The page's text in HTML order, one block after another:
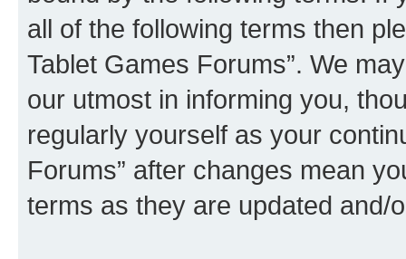
all of the following terms then
Tablet Games Forums”. We
our utmost in informing you,
regularly yourself as your
Forums” after changes mean
terms as they are updated and/